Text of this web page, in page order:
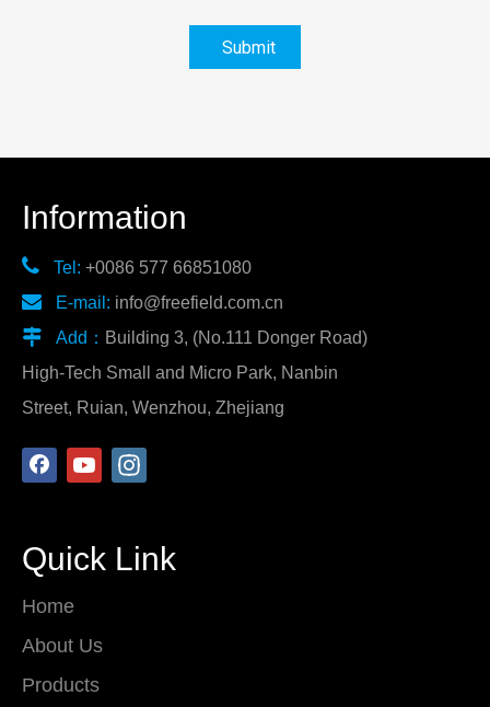
Submit
Information
 Tel: +0086 577 66851080
 E-mail: info@freefield.com.cn
 Add： Building 3, (No.111 Donger Road)
High-Tech Small and Micro Park, Nanbin
Street, Ruian, Wenzhou, Zhejiang
Quick Link
Home
About Us
Products